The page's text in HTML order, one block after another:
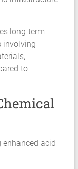
long-term
involving
to
acid